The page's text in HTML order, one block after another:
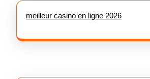
meilleur casino en ligne 2026